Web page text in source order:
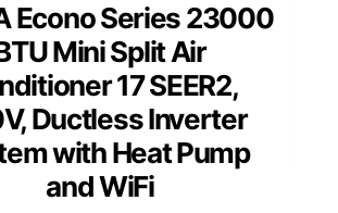
Econo Series 23000
Mini Split Air
17 SEER2,
Ductless Inverter
with Heat Pump
and WiFi